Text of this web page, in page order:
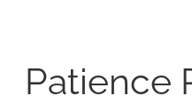
Patience